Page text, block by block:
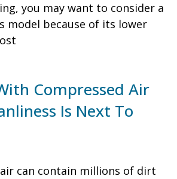
you may want to consider a
model because of its lower
Compressed Air
Is Next To
can contain millions of dirt